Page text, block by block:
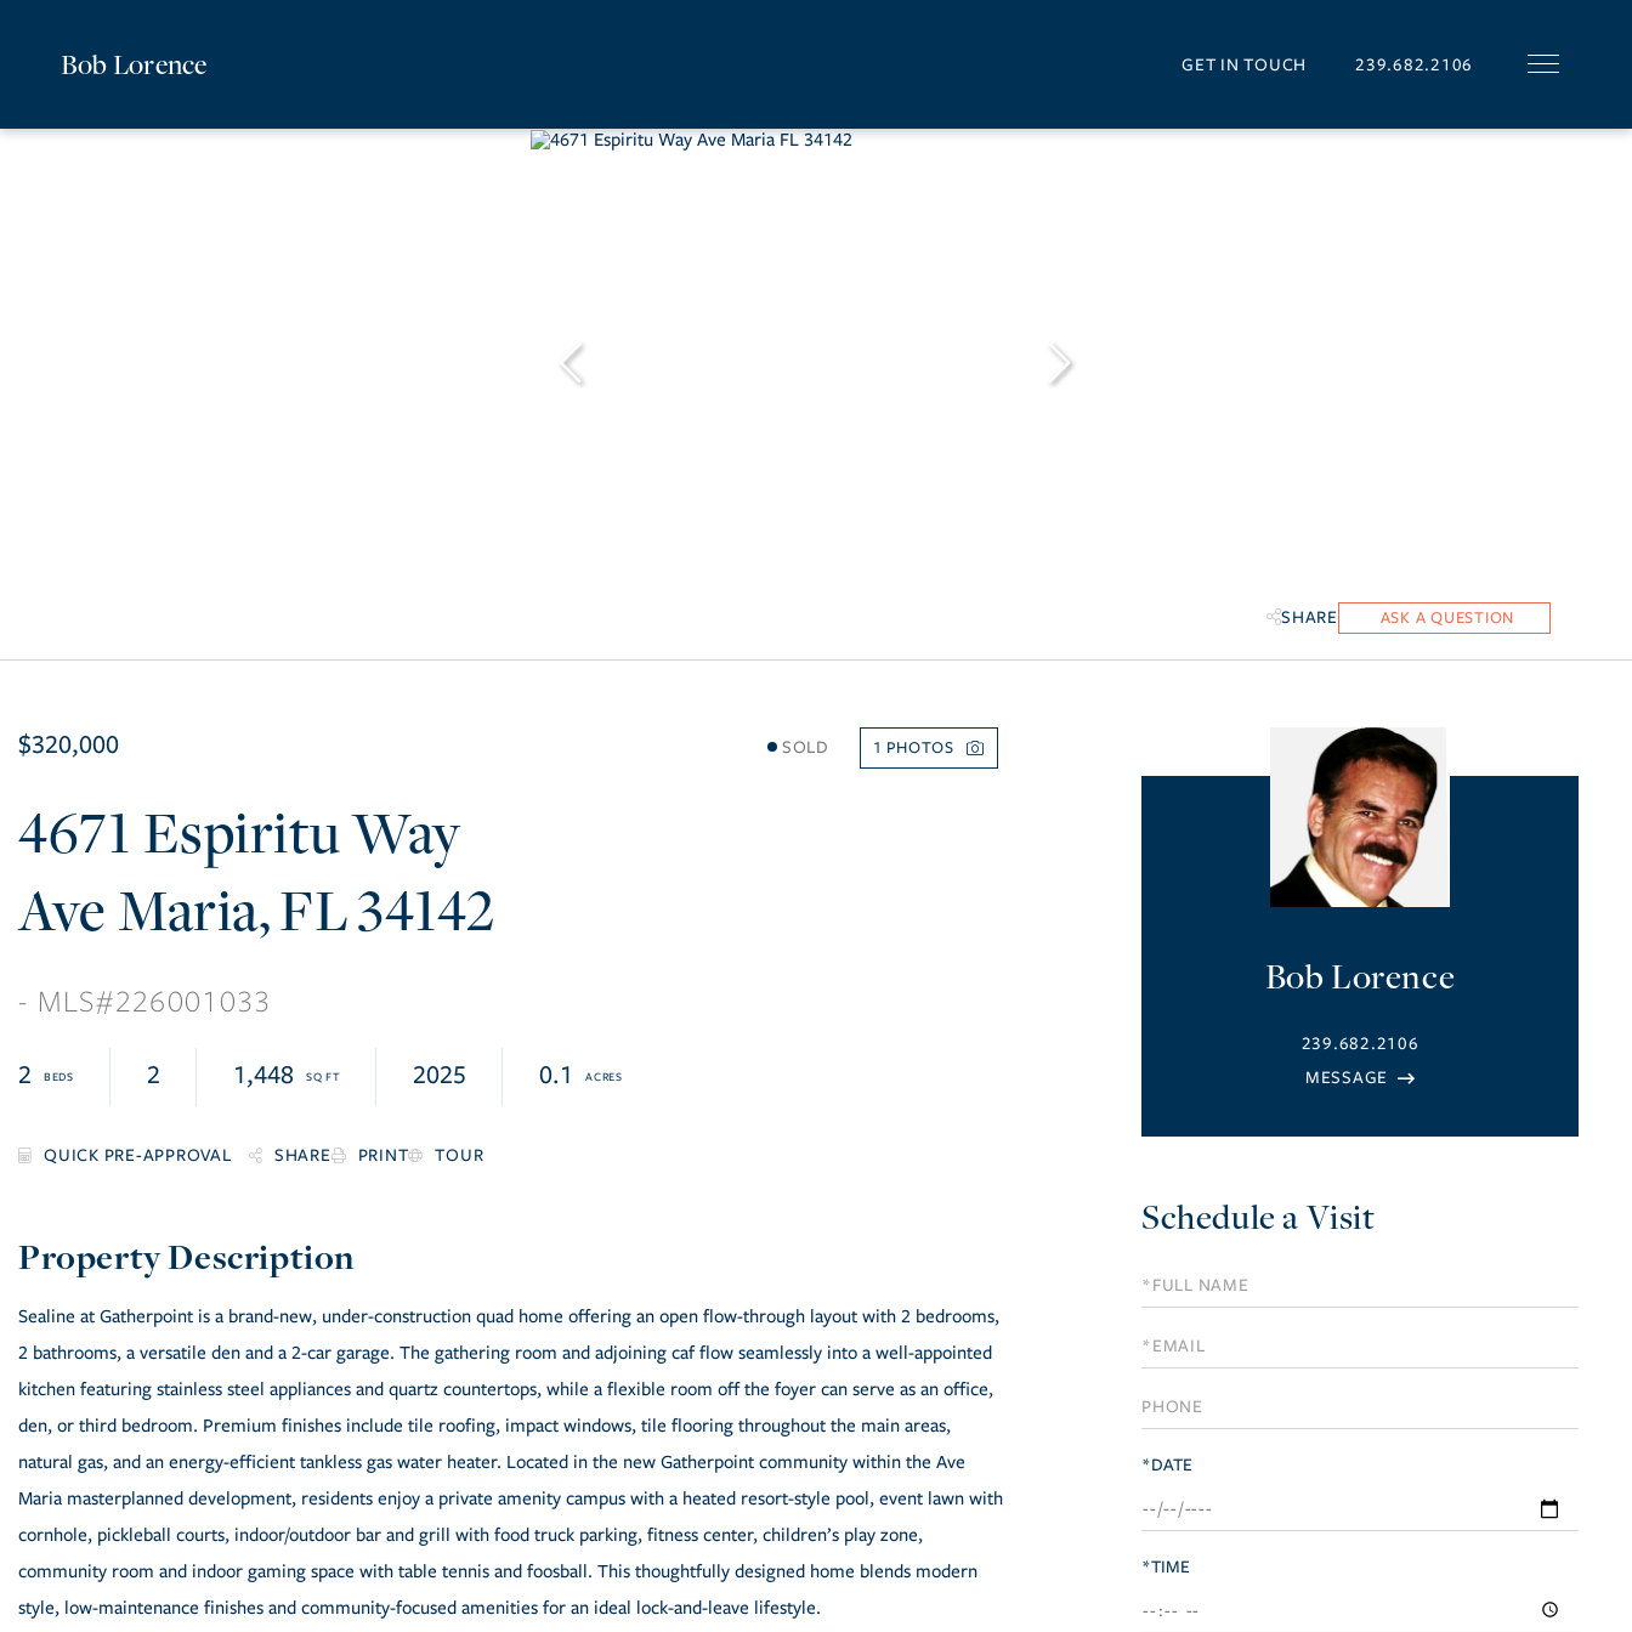
Bob Lorence GET IN TOUCH 239.682.2106
SHARE
$320,000 SOLD 1
4671 Espiritu Way
Ave Maria FL34142
226001033
2 2 1,448 2025 0.1
SHARE PRINT TOUR
Sealine at Gatherpoint is a brand-new, under-construction quad home offering an open flow-through layout with 2 bedrooms,
2 bathrooms, a versatile den and a 2-car garage. The gathering room and adjoining caf flow seamlessly into a well-appointed
kitchen featuring stainless steel appliances and quartz countertops, while a flexible room off the foyer can serve as an office,
den, or third bedroom. Premium finishes include tile roofing, impact windows, tile flooring throughout the main areas,
natural gas, and an energy-efficient tankless gas water heater. Located in the new Gatherpoint community within the Ave
Maria masterplanned development, residents enjoy a private amenity campus with a heated resort-style pool, event lawn with
cornhole, pickleball courts, indoor/outdoor bar and grill with food truck parking, fitness center, children’s play zone,
community room and indoor gaming space with table tennis and foosball. This thoughtfully designed home blends modern
style, low-maintenance finishes and community-focused amenities for an ideal lock-and-leave lifestyle.
Bob Lorence
239.682.2106
Schedule a Visit
Schedule
a
Visit
*DATE
*TIME